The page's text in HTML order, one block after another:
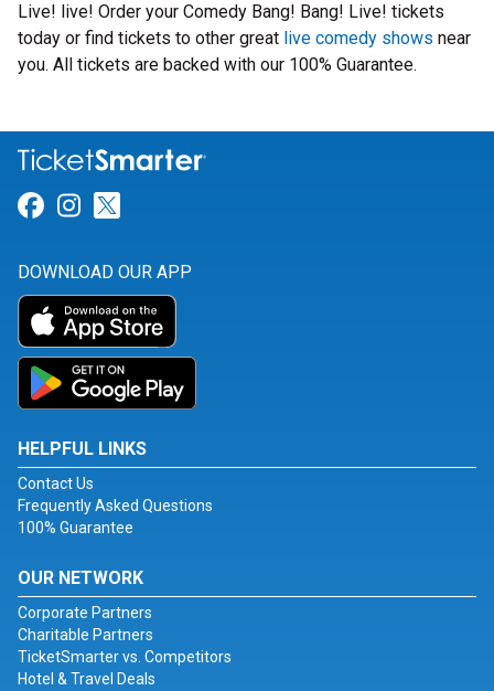
Live! live! Order your Comedy Bang! Bang! Live! tickets
today or find tickets to other great live comedy shows near
you. All tickets are backed with our 100% Guarantee.
Link for Facebook
Link for Instagram
DOWNLOAD OUR APP
HELPFUL LINKS
Contact Us
Frequently Asked Questions
100% Guarantee
OUR NETWORK
Corporate Partners
Charitable Partners
TicketSmarter vs. Competitors
Hotel & Travel Deals